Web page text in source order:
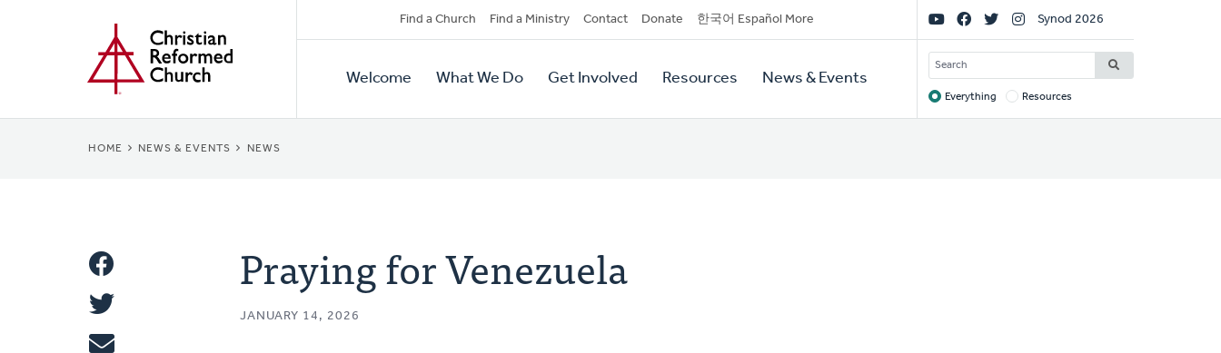
Secondary
Navigation
Find a Church Find a Ministry Contact Donate 한국어 Español More
Primary
Navigation
Welcome What We Do Get Involved Resources News & Events
Social
Links
Synod 2026
SEARCH
Target
Everything Resources
BREADCRUMB
HOME NEWS & EVENTS NEWS
Share
This
Share
Tweet
Praying for Venezuela
JANUARY 14, 2026